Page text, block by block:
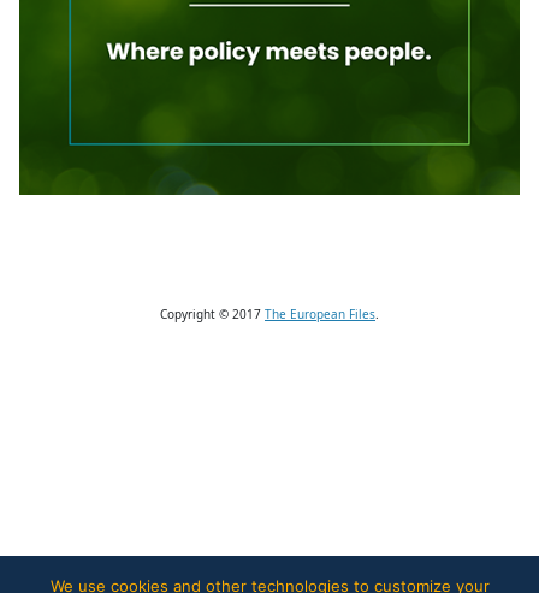
Copyright © 2017 The European Files
We use cookies and other technologies to customize your